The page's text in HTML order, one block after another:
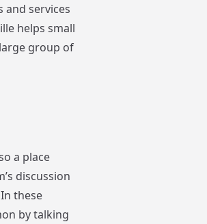
and services
helps small
group of
a place
discussion
these
by talking